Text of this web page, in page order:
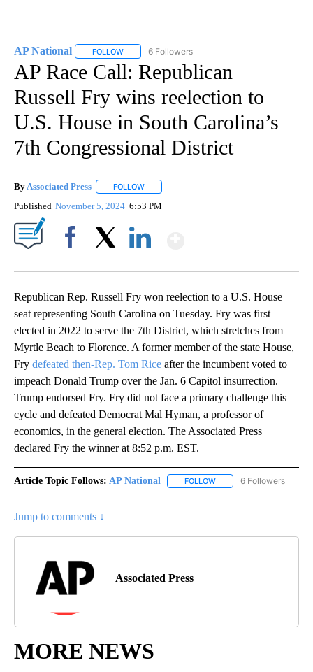
AP National FOLLOW FOLLOW "AP NATIONAL" TO RECEIVE
6 Followers
AP Race Call: Republican
Russell Fry wins reelection to
U.S. House in South Carolina’s
7th Congressional District
By Associated Press FOLLOW
Published November 5, 2024 6:53 PM
Republican Rep. Russell Fry won reelection to a U.S. House
seat representing South Carolina on Tuesday. Fry was first
elected in 2022 to serve the 7th District, which stretches from
Myrtle Beach to Florence. A former member of the state House,
Fry defeated then-Rep. Tom Rice after the incumbent voted to
impeach Donald Trump over the Jan. 6 Capitol insurrection.
Trump endorsed Fry. Fry did not face a primary challenge this
cycle and defeated Democrat Mal Hyman, a professor of
economics, in the general election. The Associated Press
declared Fry the winner at 8:52 p.m. EST.
Article Topic Follows: AP National FOLLOW FOLLOW "AP NATIONAL"
6 Followers
Jump to comments ↓
Associated Press
MORE NEWS